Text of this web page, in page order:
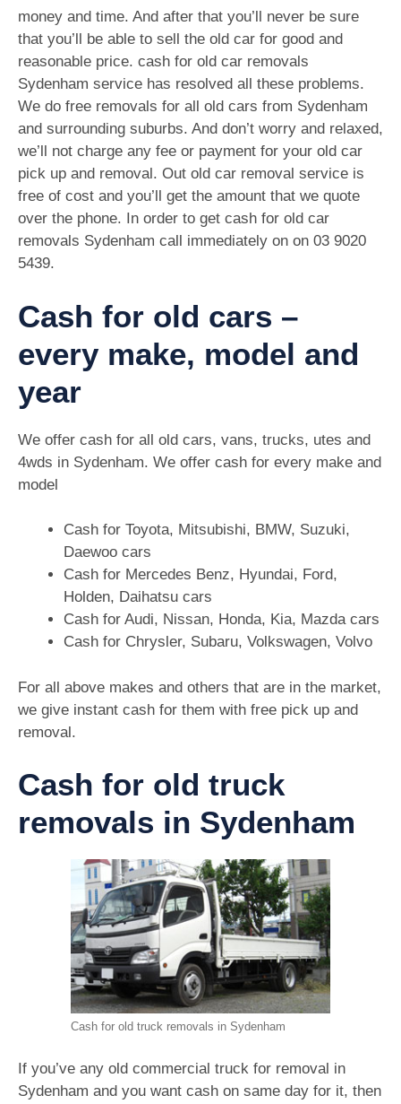
money and time. And after that you’ll never be sure
that you’ll be able to sell the old car for good and
reasonable price. cash for old car removals
Sydenham service has resolved all these problems.
We do free removals for all old cars from Sydenham
and surrounding suburbs. And don’t worry and relaxed,
we’ll not charge any fee or payment for your old car
pick up and removal. Out old car removal service is
free of cost and you’ll get the amount that we quote
over the phone. In order to get cash for old car
removals Sydenham call immediately on on 03 9020
5439.
Cash for old cars –
every make, model and
year
We offer cash for all old cars, vans, trucks, utes and
4wds in Sydenham. We offer cash for every make and
model
Cash for Toyota, Mitsubishi, BMW, Suzuki,
Daewoo cars
Cash for Mercedes Benz, Hyundai, Ford,
Holden, Daihatsu cars
Cash for Audi, Nissan, Honda, Kia, Mazda cars
Cash for Chrysler, Subaru, Volkswagen, Volvo
For all above makes and others that are in the market,
we give instant cash for them with free pick up and
removal.
Cash for old truck
removals in Sydenham
Cash for old truck removals in Sydenham
If you’ve any old commercial truck for removal in
Sydenham and you want cash on same day for it, then